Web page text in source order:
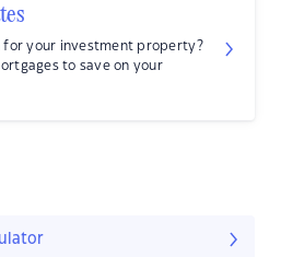
for your investment property?
to save on your